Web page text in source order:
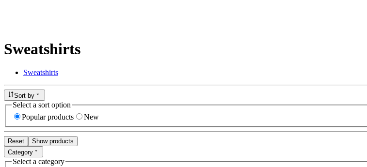
Sweatshirts
Sweatshirts
Sort by
Select a sort option
Popular products
New
Reset
Show products
Category
Select a category